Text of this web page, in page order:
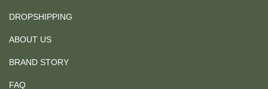
DROPSHIPPING
ABOUT US
BRAND STORY
FAQ